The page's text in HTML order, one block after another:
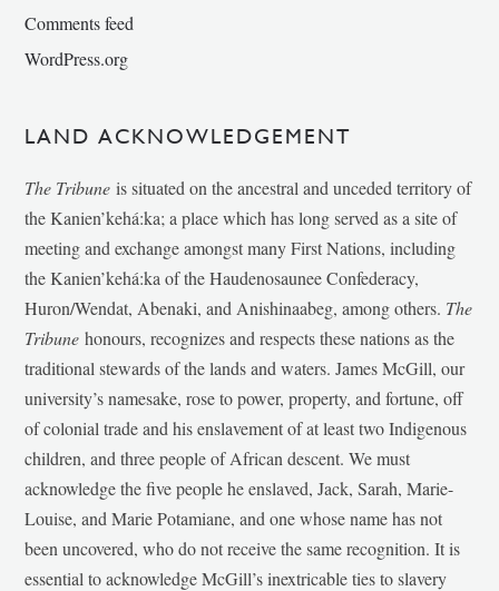
Comments feed
WordPress.org
LAND ACKNOWLEDGEMENT
The Tribune is situated on the ancestral and unceded territory of
the Kanien’kehá:ka; a place which has long served as a site of
meeting and exchange amongst many First Nations, including
the Kanien’kehá:ka of the Haudenosaunee Confederacy,
Huron/Wendat, Abenaki, and Anishinaabeg, among others. The
Tribunehonours, recognizes and respects these nations as the
traditional stewards of the lands and waters. James McGill, our
university’s namesake, rose to power, property, and fortune, off
of colonial trade and his enslavement of at least two Indigenous
children, and three people of African descent. We must
acknowledge the five people he enslaved, Jack, Sarah, Marie-
Louise, and Marie Potamiane, and one whose name has not
been uncovered, who do not receive the same recognition. It is
essential to acknowledge McGill’s inextricable ties to slavery